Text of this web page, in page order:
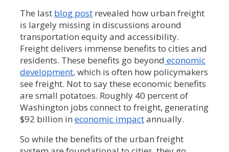
The last blog post revealed how urban freight
is largely missing in discussions around
transportation equity and accessibility.
Freight delivers immense benefits to cities and
residents. These benefits go beyond economic
development, which is often how policymakers
see freight. Not to say these economic benefits
are small potatoes. Roughly 40 percent of
Washington jobs connect to freight, generating
$92 billion in economic impactannually.
So while the benefits of the urban freight